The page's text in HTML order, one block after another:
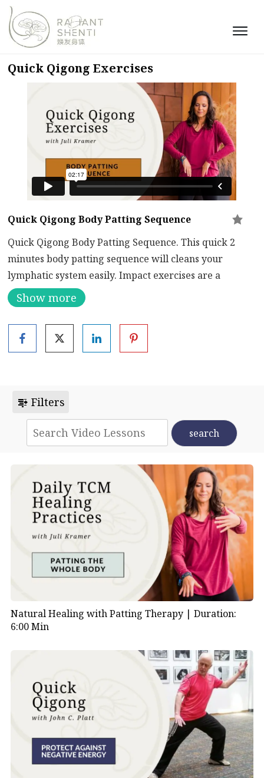
Quick Qigong Exercises
Quick Qigong Body Patting Sequence
Quick Qigong Body Patting Sequence. This quick 2
minutes body patting sequence will cleans your
lymphatic system easily. Impact exercises are a
natural remedy in which the body is patted with
proper strength with the hands.
Microcirculation of the body opens up through the
force of the impact, and the body’s self-healing power
Precautions when patting: Avoid important organs
such as the liver area and kidney area during patting.
Patients suffering from high blood pressure, heart
Show more
Filters
Natural Healing with Patting Therapy | Duration:
6:00 Min